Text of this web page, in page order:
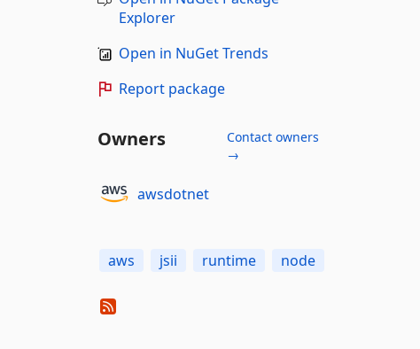
Explorer
Open in NuGet Trends
Report package
Owners
Contact owners
→
awsdotnet
aws jsii runtime node